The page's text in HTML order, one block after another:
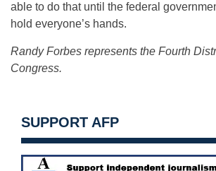
able to do that until the federal
hold everyone’s hands.
Randy Forbes represents the Fourth
Congress.
SUPPORT AFP